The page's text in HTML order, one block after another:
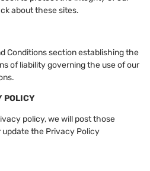
about these sites.
Conditions section establishing the
of liability governing the use of our
POLICY
policy, we will post those
the Privacy Policy